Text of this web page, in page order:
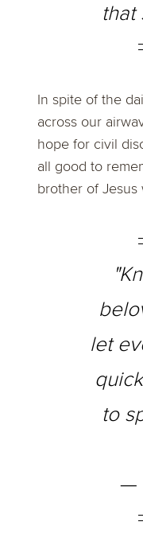
that
In spite of the
across our
hope for civil
all good to
brother of Jesus
let
to
—